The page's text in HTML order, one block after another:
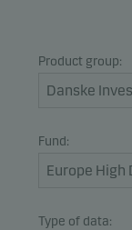
Product group:
Fund:
Type of data: